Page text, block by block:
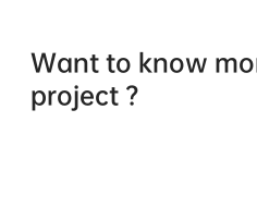
Want to know
project ?